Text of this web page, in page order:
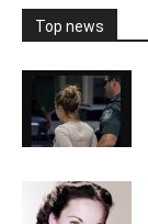
Top news